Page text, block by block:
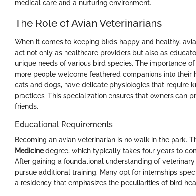
medical care and a nurturing environment.
The Role of Avian Veterinarians
When it comes to keeping birds happy and healthy,
act not only as healthcare providers but also as
unique needs of various bird species. The importance
more people welcome feathered companions into their
cats and dogs, have delicate physiologies that require
practices. This specialization ensures that owners can
friends.
Educational Requirements
Becoming an avian veterinarian is no walk in the park.
Medicinedegree, which typically takes four years to
After gaining a foundational understanding of
pursue additional training. Many opt for internships
a residency that emphasizes the peculiarities of bird